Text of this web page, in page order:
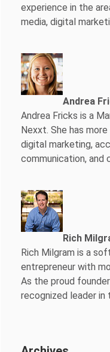
experience in the
media, digital
Andrea
Andrea Fricks is a
Nexxt. She has
digital marketing,
communication, and
Rich
Rich Milgram is a
entrepreneur with
As the proud
recognized leader in